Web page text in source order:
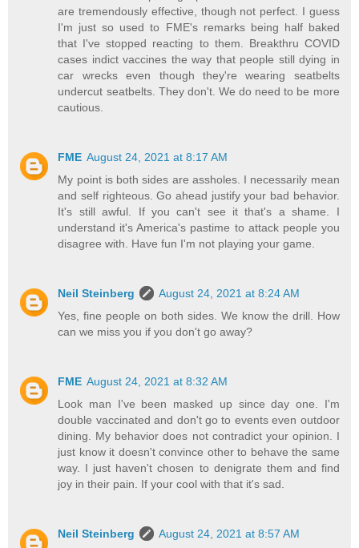
are tremendously effective, though not perfect. I guess
I'm just so used to FME's remarks being half baked
that I've stopped reacting to them. Breakthru COVID
cases indict vaccines the way that people still dying in
car wrecks even though they're wearing seatbelts
undercut seatbelts. They don't. We do need to be more
cautious.
FME August 24, 2021 at 8:17 AM
My point is both sides are assholes. I necessarily mean
and self righteous. Go ahead justify your bad behavior.
It's still awful. If you can't see it that's a shame. I
understand it's America's pastime to attack people you
disagree with. Have fun I'm not playing your game.
Neil Steinberg
August 24, 2021 at 8:24 AM
Yes, fine people on both sides. We know the drill. How
can we miss you if you don't go away?
FME August 24, 2021 at 8:32 AM
Look man I've been masked up since day one. I'm
double vaccinated and don't go to events even outdoor
dining. My behavior does not contradict your opinion. I
just know it doesn't convince other to behave the same
way. I just haven't chosen to denigrate them and find
joy in their pain. If your cool with that it's sad.
Neil Steinberg
August 24, 2021 at 8:57 AM